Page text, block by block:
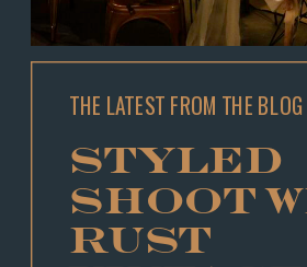
STYLED
SHOOT
RUST
THE LATEST FROM THE BLOG